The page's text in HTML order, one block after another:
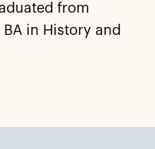
from
in History and